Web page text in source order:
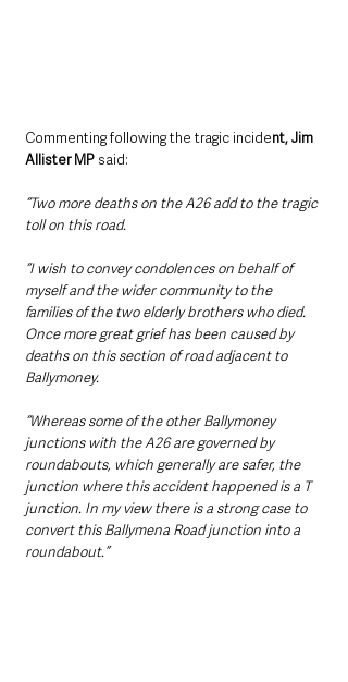
Commenting following the tragic incident, Jim
Allister MP said:
“Two more deaths on the A26 add to the tragic
toll on this road.
“I wish to convey condolences on behalf of
myself and the wider community to the
families of the two elderly brothers who died.
Once more great grief has been caused by
deaths on this section of road adjacent to
Ballymoney.
“Whereas some of the other Ballymoney
junctions with the A26 are governed by
roundabouts, which generally are safer, the
junction where this accident happened is a T
junction. In my view there is a strong case to
convert this Ballymena Road junction into a
roundabout.”